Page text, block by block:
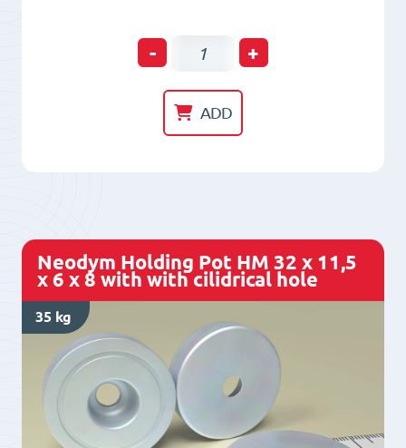
-
Neodym
Pot
HM
x
6
x
with
with
cilidrical
hole
+
ADD
Neodym Holding Pot HM 32 x 11,5
x 6 x 8 with with cilidrical hole
35 kg